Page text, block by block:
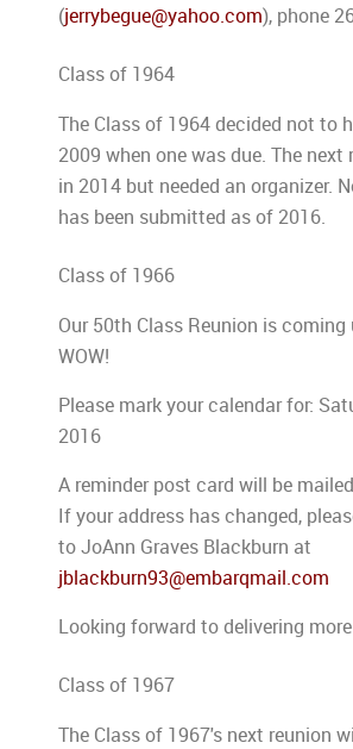
(jerrybegue@yahoo.com), phone
Class of 1964
The Class of 1964 decided not to
2009 when one was due. The next
in 2014 but needed an organizer.
has been submitted as of 2016.
Class of 1966
Our 50th Class Reunion is coming
WOW!
Please mark your calendar for:
2016
A reminder post card will be
If your address has changed,
to JoAnn Graves Blackburn at
jblackburn93@embarqmail.com
Looking forward to delivering
Class of 1967
The Class of 1967's next reunion